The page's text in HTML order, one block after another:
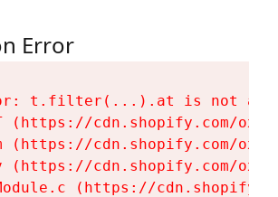
Error
t.filter(...).at is not a
(https://cdn.shopify.com/
(https://cdn.shopify.com/
(https://cdn.shopify.com/
(https://